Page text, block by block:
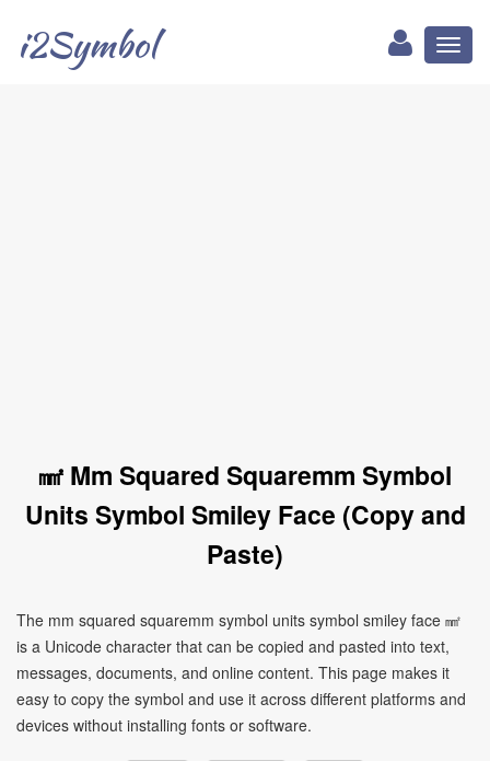
i2Symbol
㎟ Mm Squared Squaremm Symbol
Units Symbol Smiley Face (Copy and
Paste)
The mm squared squaremm symbol units symbol smiley face ㎟
is a Unicode character that can be copied and pasted into text,
messages, documents, and online content. This page makes it
easy to copy the symbol and use it across different platforms and
devices without installing fonts or software.